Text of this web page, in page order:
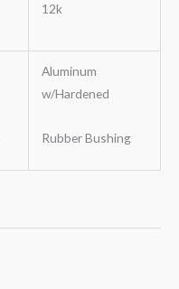
12k
Aluminum
w/Hardened
Rubber Bushing